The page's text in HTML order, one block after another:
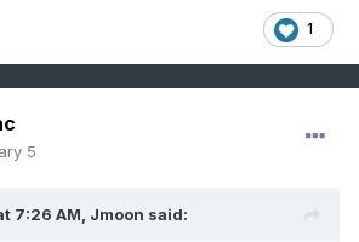
1
5
7:26 AM, Jmoon said: